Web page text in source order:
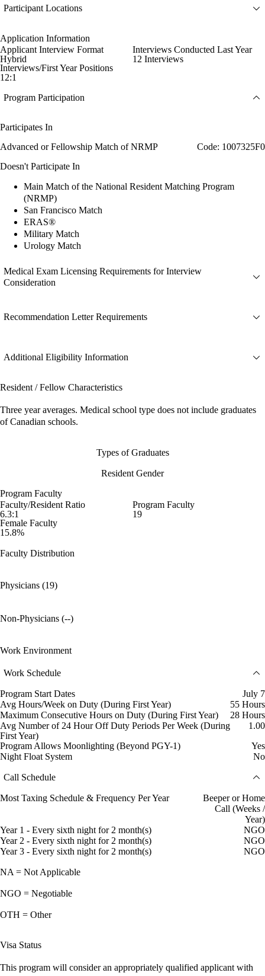
Participant Locations
Application Information
Applicant Interview Format
Hybrid
Interviews Conducted Last Year
12 Interviews
Interviews/First Year Positions
12:1
Program Participation
Participates In
Advanced or Fellowship Match of NRMP
Code: 1007325F0
Doesn't Participate In
Main Match of the National Resident Matching Program
(NRMP)
San Francisco Match
ERAS®
Military Match
Urology Match
Medical Exam Licensing Requirements for Interview
Consideration
Recommendation Letter Requirements
Additional Eligibility Information
Resident / Fellow Characteristics
Three year averages. Medical school type does not include graduates
of Canadian schools.
Types of Graduates
Resident Gender
Program Faculty
Faculty/Resident Ratio
6.3:1
Program Faculty
19
Female Faculty
15.8%
Faculty Distribution
Physicians (19)
Non-Physicians (--)
Work Environment
Work Schedule
Program Start Dates
July 7
Avg Hours/Week on Duty (During First Year)
55 Hours
Maximum Consecutive Hours on Duty (During First Year)
28 Hours
Avg Number of 24 Hour Off Duty Periods Per Week (During
First Year)
1.00
Program Allows Moonlighting (Beyond PGY-1)
Yes
Night Float System
No
Call Schedule
Most Taxing Schedule & Frequency Per Year
Beeper or Home
Call (Weeks /
Year)
Year 1 - Every sixth night for 2 month(s)
NGO
Year 2 - Every sixth night for 2 month(s)
NGO
Year 3 - Every sixth night for 2 month(s)
NGO
NA = Not Applicable
NGO = Negotiable
OTH = Other
Visa Status
This program will consider an appropriately qualified applicant with